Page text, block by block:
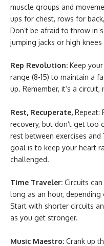
muscle groups and
ups for chest, rows for
Don’t be afraid to throw in
jumping jacks or high
Rep Revolution: Keep
range (8-15) to maintain a
up. Remember, it’s a
Rest, Recuperate, Repeat:
recovery, but don’t get too
rest between exercises and
goal is to keep your heart
challenged.
Time Traveler: Circuits
long as an hour,
Start with shorter circuits
as you get stronger.
Music Maestro: Crank up